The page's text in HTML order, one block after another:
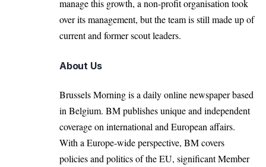
manage this growth, a non-profit organisation took
over its management, but the team is still made up of
current and former scout leaders.
About Us
Brussels Morning is a daily online newspaper based
in Belgium. BM publishes unique and independent
coverage on international and European affairs.
With a Europe-wide perspective, BM covers
policies and politics of the EU, significant Member